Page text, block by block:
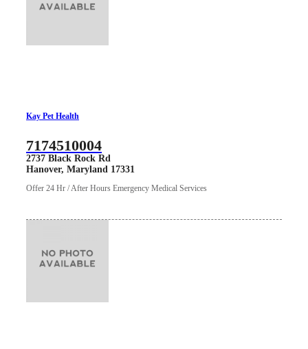
Kay Pet Health
7174510004
2737 Black Rock Rd
Hanover, Maryland 17331
Offer 24 Hr / After Hours Emergency Medical Services